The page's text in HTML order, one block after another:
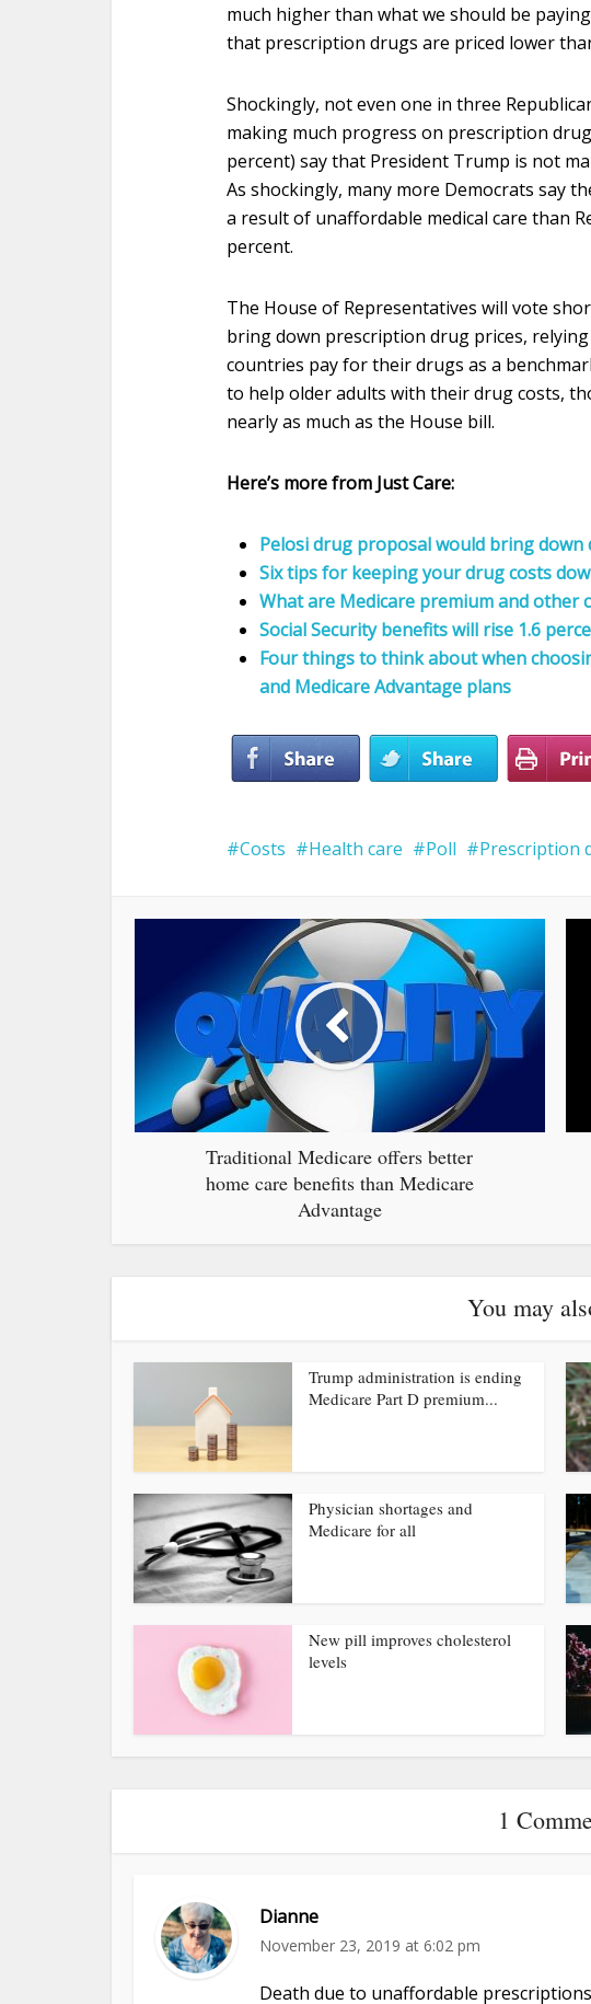
much higher than what we should be
that prescription drugs are priced lower
Shockingly, not even one in three
making much progress on prescription
percent) say that President Trump is not
As shockingly, many more Democrats say
a result of unaffordable medical care than
percent.
The House of Representatives will vote
bring down prescription drug prices,
countries pay for their drugs as a
to help older adults with their drug costs,
nearly as much as the House bill.
Here’s more from Just Care:
Pelosi drug proposal would bring down
Six tips for keeping your drug costs
What are Medicare premium and other
Social Security benefits will rise 1.6
Four things to think about when
and Medicare Advantage plans
Costs Health care Poll Prescription
Traditional Medicare offers better
home care benefits than Medicare
Advantage
You may
Trump administration is ending
Medicare Part D premium...
Physician shortages and
Medicare for all
New pill improves cholesterol
levels
1
Dianne
November 23, 2019 at 6:02 pm
Death due to unaffordable